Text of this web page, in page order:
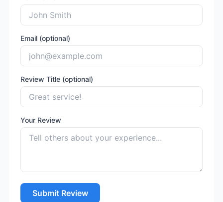
Email (optional)
Review Title (optional)
Your Review
Submit Review